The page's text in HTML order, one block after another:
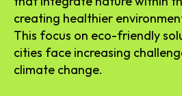
creating healthier
This focus on eco-friendly
cities face increasing
climate change.